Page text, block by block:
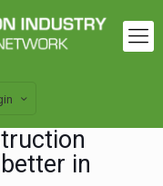
in